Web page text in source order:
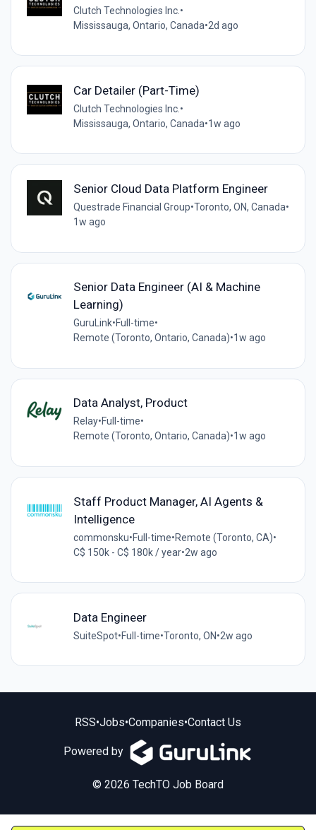
Clutch Technologies Inc. •
Mississauga, Ontario, Canada•2d ago
Car Detailer (Part-Time)
Clutch Technologies Inc. •
Mississauga, Ontario, Canada•1w ago
Senior Cloud Data Platform Engineer
Questrade Financial Group•Toronto, ON, Canada•
1w ago
Senior Data Engineer (AI & Machine
Learning)
GuruLink•Full-time•
Remote (Toronto, Ontario, Canada)•1w ago
Data Analyst, Product
Relay•Full-time•
Remote (Toronto, Ontario, Canada)•1w ago
Staff Product Manager, AI Agents &
Intelligence
commonsku•Full-time•Remote (Toronto, CA)•
C$ 150k - C$ 180k / year•2w ago
Data Engineer
SuiteSpot•Full-time•Toronto, ON•2w ago
RSS•Jobs•Companies•Contact Us
Powered by
© 2026 TechTO Job Board